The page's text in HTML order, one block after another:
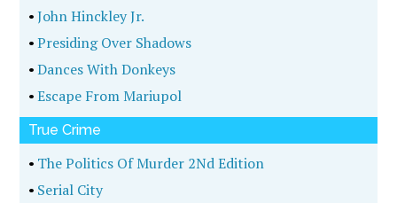
•John Hinckley Jr.
•Presiding Over Shadows
•Dances With Donkeys
•Escape From Mariupol
True Crime
• The Politics Of Murder 2Nd Edition
• Serial City